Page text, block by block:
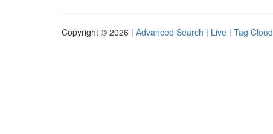
Copyright © 2026 | Advanced Search | Live | Tag Cloud